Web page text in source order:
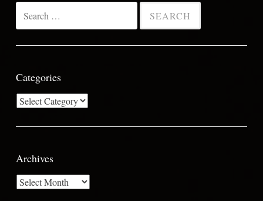
for:
Categories
Categories
Archives
Archives